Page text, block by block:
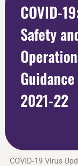
COVID-
Safety
2021-22
COVID-19 Virus